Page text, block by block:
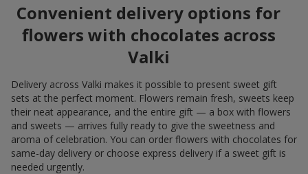
Convenient delivery options for
flowers with chocolates across
Valki
Delivery across Valki makes it possible to present sweet gift
sets at the perfect moment. Flowers remain fresh, sweets keep
their neat appearance, and the entire gift — a box with flowers
and sweets — arrives fully ready to give the sweetness and
aroma of celebration. You can order flowers with chocolates for
same-day delivery or choose express delivery if a sweet gift is
needed urgently.